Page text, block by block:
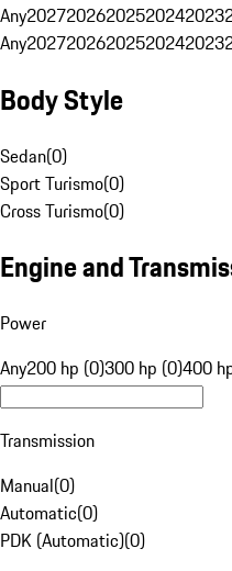
Any20272026202520242023
Any20272026202520242023
Body Style
Sedan(0)
Sport Turismo(0)
Cross Turismo(0)
Engine and
Power
Any200 hp (0)300 hp (0)400
Transmission
Manual(0)
Automatic(0)
PDK (Automatic)(0)